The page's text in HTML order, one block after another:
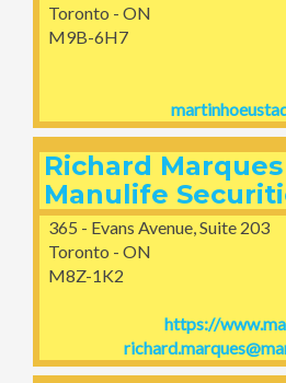
Toronto - ON
M9B-6H7
Richard Marques
Manulife
365 - Evans Avenue, Suite 203
Toronto - ON
M8Z-1K2
https://